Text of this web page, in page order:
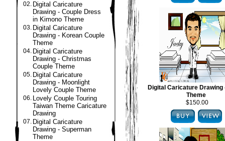
02. Digital Caricature
Drawing - Couple Dress
in Kimono Theme
03. Digital Caricature
Drawing - Korean Couple
Theme
04. Digital Caricature
Drawing - Christmas
Couple Theme
05. Digital Caricature
Drawing - Moonlight
Lovely Couple Theme
06. Lovely Couple Touring
Taiwan Theme Caricature
Drawing
07. Digital Caricature
Drawing - Superman
Theme
Digital Caricature Drawing
Theme
$150.00